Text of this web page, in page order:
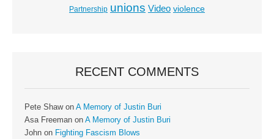
Partnership unions Video violence
RECENT COMMENTS
Pete Shawon A Memory of Justin Buri
Asa Freeman on A Memory of Justin Buri
John on Fighting Fascism Blows